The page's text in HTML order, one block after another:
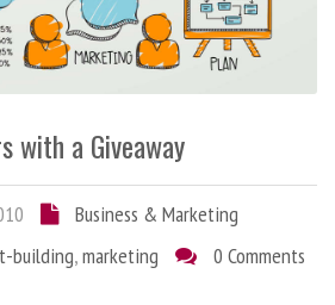
with a Giveaway
Business & Marketing
building,marketing 0 Comments